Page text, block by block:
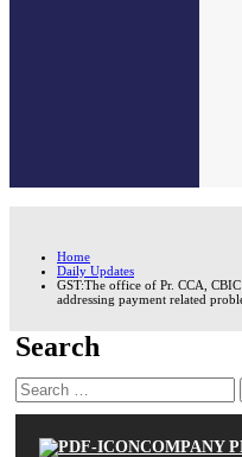
Home
Daily Updates
GST:The office of Pr. CCA,
addressing payment related
Search
Search
for:
COMPANY